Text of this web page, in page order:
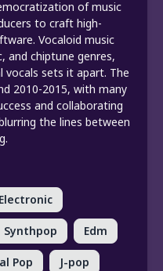
of music
to craft high-
Vocaloid music
and chiptune genres,
vocals sets it apart. The
2010-2015, with many
and collaborating
the lines between
Electronic
Synthpop Edm
Pop J-pop